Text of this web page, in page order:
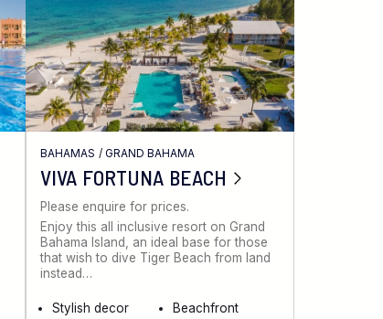
BAHAMAS / GRAND BAHAMA
VIVA FORTUNA BEACH
Please enquire for prices.
Enjoy this all inclusive resort on Grand
Bahama Island, an ideal base for those
that wish to dive Tiger Beach from land
instead…
Stylish decor
Beachfront